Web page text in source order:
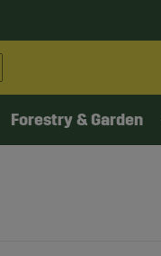
Forestry & Garden